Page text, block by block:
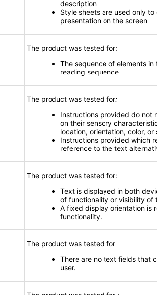
description
Style sheets are used only
presentation on the screen
The product was tested for:
The sequence of elements in
reading sequence
The product was tested for:
Instructions provided do not
on their sensory
location, orientation, color, or
Instructions provided which
reference to the text
The product was tested for:
Text is displayed in both
of functionality or visibility of
A fixed display orientation is
functionality.
The product was tested for
There are no text fields that
user.